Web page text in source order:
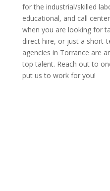
for the industrial/skilled
educational, and call
when you are looking for
direct hire, or just a short-
agencies in Torrance are
top talent. Reach out to
put us to work for you!